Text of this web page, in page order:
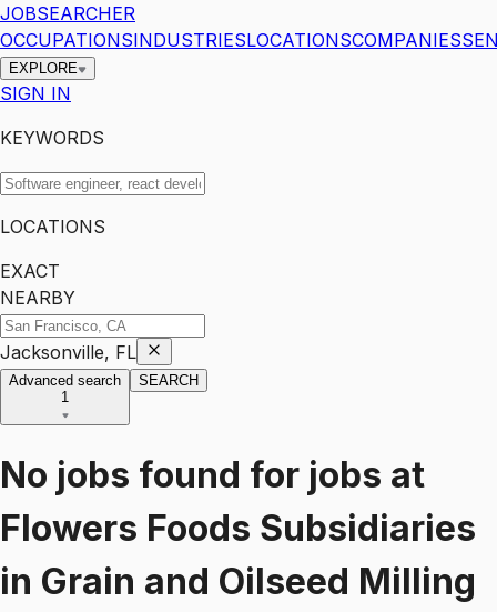
JOBSEARCHER
OCCUPATIONSINDUSTRIESLOCATIONSCOMPANIES
EXPLORE
SIGN IN
KEYWORDS
LOCATIONS
EXACT
NEARBY
Jacksonville, FL
Advanced search
1
SEARCH
No jobs found for jobs at
Flowers Foods Subsidiaries
in Grain and Oilseed Milling